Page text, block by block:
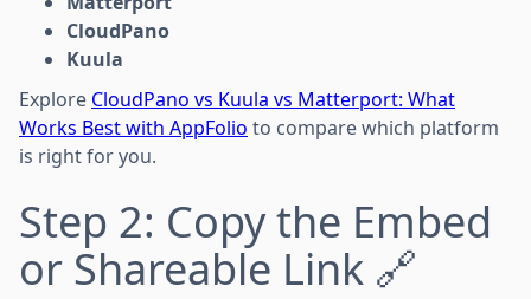
CloudPano
Kuula
Explore CloudPano vs Kuula vs Matterport: What
Works Best with AppFolio to compare which platform
is right for you.
Step 2: Copy the Embed
or Shareable Link 🔗